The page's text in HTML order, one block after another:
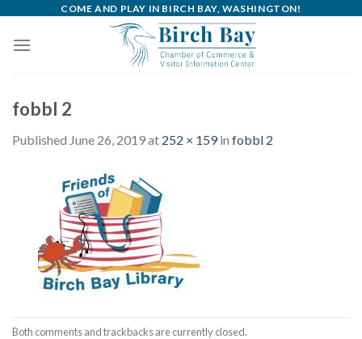
content
COME AND PLAY IN BIRCH BAY, WASHINGTON!
fobbl 2
Published June 26, 2019at 252 × 159in fobbl 2
Both comments and trackbacks are currently closed.